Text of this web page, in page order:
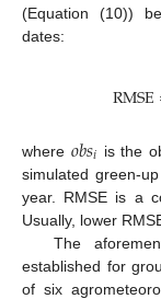
(Equation (10))
dates:
RMSE
where 𝑜𝑏𝑠𝑖 is the
simulated green-
year. RMSE is a
Usually, lower
The
established for
of six